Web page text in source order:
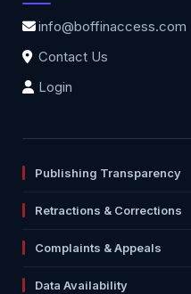
info@boffinaccess.com
Contact Us
Login
Publishing Transparency
Retractions & Corrections
Complaints & Appeals
Data Availability